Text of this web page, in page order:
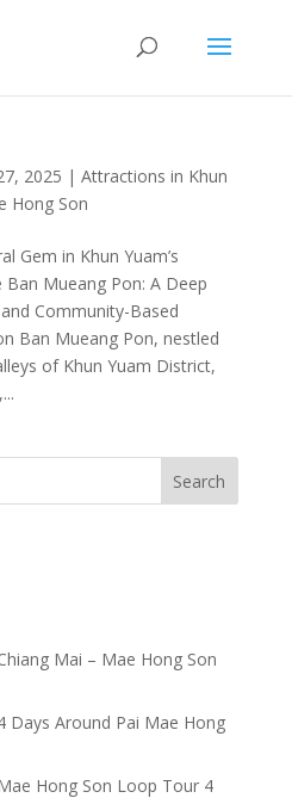
2025 | Attractions in Khun
Hong Son
Gem in Khun Yuam’s
Mueang Pon: A Deep
Community-Based
Ban Mueang Pon, nestled
of Khun Yuam District,
Mai – Mae Hong Son
Days Around Pai Mae Hong
Hong Son Loop Tour 4